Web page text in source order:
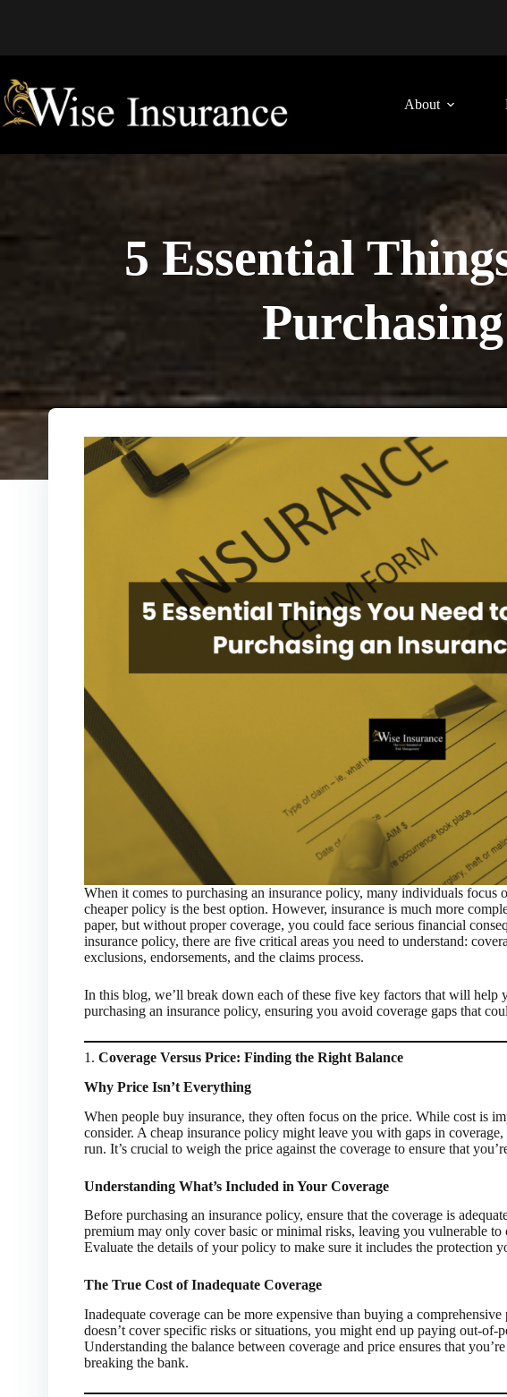
About
5 Essential
When it comes to purchasing an insurance policy, many individuals focus
cheaper policy is the best option. However, insurance is much more
paper, but without proper coverage, you could face serious financial
insurance policy, there are five critical areas you need to understand:
exclusions, endorsements, and the claims process.
In this blog, we’ll break down each of these five key factors that will help
purchasing an insurance policy, ensuring you avoid coverage gaps that
1. Coverage Versus Price: Finding the Right Balance
Why Price Isn’t Everything
When people buy insurance, they often focus on the price. While cost is
consider. A cheap insurance policy might leave you with gaps in
run. It’s crucial to weigh the price against the coverage to ensure that
Understanding What’s Included in Your Coverage
Before purchasing an insurance policy, ensure that the coverage is
premium may only cover basic or minimal risks, leaving you vulnerable to
Evaluate the details of your policy to make sure it includes the protection
The True Cost of Inadequate Coverage
Inadequate coverage can be more expensive than buying a
doesn’t cover specific risks or situations, you might end up paying out-of-
Understanding the balance between coverage and price ensures that
breaking the bank.